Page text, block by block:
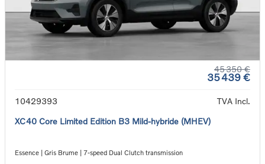
45 350 €
35 439 €
10429393
TVA Incl.
XC40 Core Limited Edition B3 Mild-hybride (MHEV)
Essence | Gris Brume | 7-speed Dual Clutch transmission